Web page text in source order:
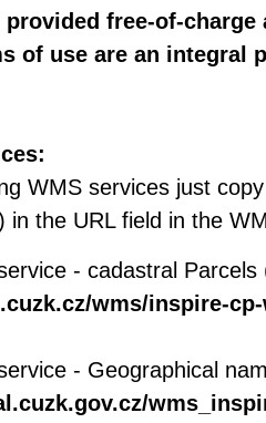
free-of-
of use are an integral
WMS services just
in the URL field in the
- cadastral Parcels
wms/inspire-
- Geographical